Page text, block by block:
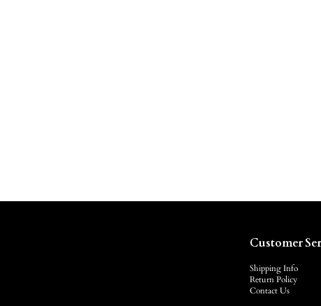
Customer
Shipping Info
Return Policy
Contact Us